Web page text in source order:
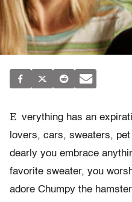
E verything has an
lovers, cars, sweaters,
dearly you embrace
favorite sweater, you
adore Chumpy the